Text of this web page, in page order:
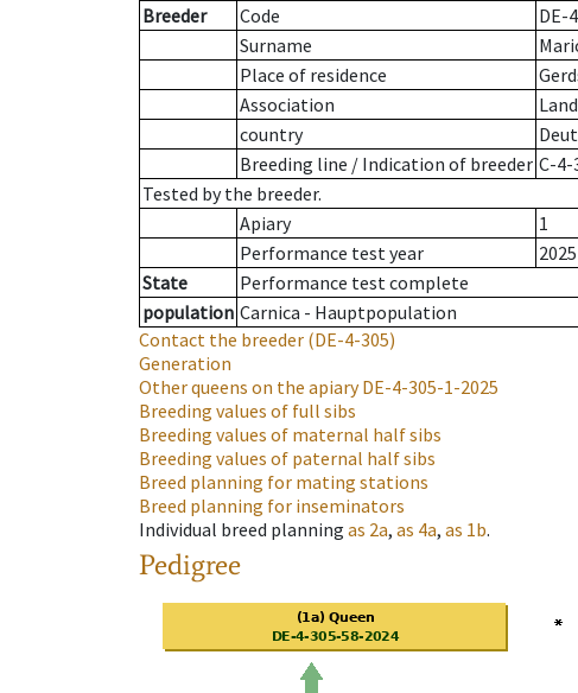
Breeder
Code
DE-
Surname
Place of residence
Association
country
Breeding line / Indication of breeder C-4-
Tested by the breeder.
Apiary
1
Performance test year
2025
State
Performance test complete
population Carnica - Hauptpopulation
Contact the breeder (DE-4-305)
Generation
Other queens on the apiaryDE-4-305-1-2025
Breeding values of full sibs
Breeding values of maternal half sibs
Breeding values of paternal half sibs
Breed planning for mating stations
Breed planning for inseminators
Individual breed planning as 2a, as 4a, as 1b.
Pedigree